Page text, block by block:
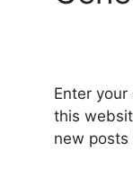
Enter
this
new posts